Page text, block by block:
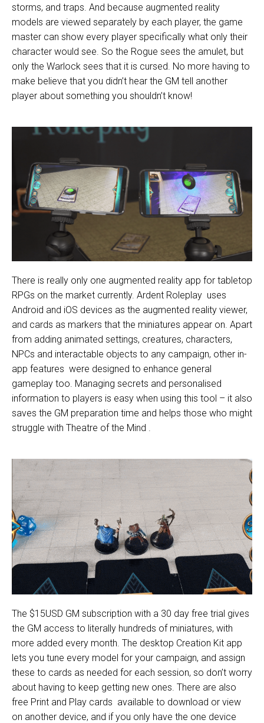
storms, and traps. And because augmented reality
models are viewed separately by each player, the game
master can show every player specifically what only their
character would see. So the Rogue sees the amulet, but
only the Warlock sees that it is cursed. No more having to
make believe that you didn’t hear the GM tell another
player about something you shouldn’t know!
There is really only one augmented reality app for tabletop
RPGs on the market currently. Ardent Roleplay uses
Android and iOS devices as the augmented reality viewer,
and cards as markers that the miniatures appear on. Apart
from adding animated settings, creatures, characters,
NPCs and interactable objects to any campaign, other in-
app features were designed to enhance general
gameplay too. Managing secrets and personalised
information to players is easy when using this tool – it also
saves the GM preparation time and helps those who might
struggle with Theatre of the Mind .
The $15USD GM subscription with a 30 day free trial gives
the GM access to literally hundreds of miniatures, with
more added every month. The desktop Creation Kit app
lets you tune every model for your campaign, and assign
these to cards as needed for each session, so don’t worry
about having to keep getting new ones. There are also
free Print and Play cards available to download or view
on another device, and if you only have the one device